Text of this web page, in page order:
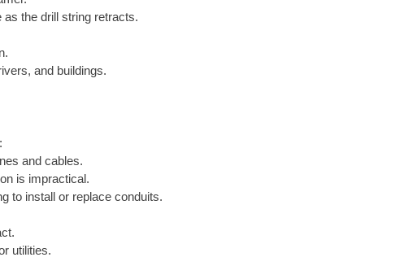
the drill string retracts.
and buildings.
:
and cables.
is impractical.
to install or replace conduits.
utilities.